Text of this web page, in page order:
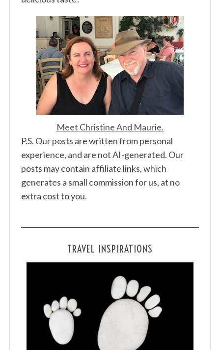
Meet Christine And Maurie.
P.S. Our posts are written from personal
experience, and are not AI-generated. Our
posts may contain affiliate links, which
generates a small commission for us, at no
extra cost to you.
TRAVEL INSPIRATIONS